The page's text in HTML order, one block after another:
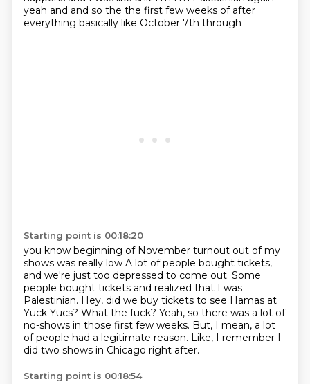
yeah and and so the the first few weeks of after
everything basically like October 7th through
Starting point is 00:18:20
you know beginning of November turnout out of my
shows was really low A lot of people bought tickets,
and we're just too depressed to come out. Some
people bought tickets and realized that I was
Palestinian. Hey, did we buy tickets to see Hamas at
Yuck Yucs? What the fuck? Yeah, so there was a lot of
no-shows in those first few weeks. But, I mean, a lot
of people had a legitimate reason. Like, I remember I
did two shows in Chicago right after.
Starting point is 00:18:54